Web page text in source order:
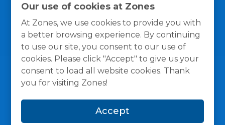
Our use of cookies at Zones
At Zones, we use cookies to provide you with
a better browsing experience. By continuing
to use our site, you consent to our use of
cookies. Please click "Accept" to give us your
consent to load all website cookies. Thank
you for visiting Zones!
Accept